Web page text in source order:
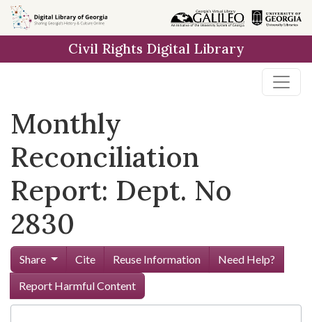
Skip to
main
Civil Rights Digital Library
Monthly
Reconciliation
Report: Dept. No
2830
Share Cite Reuse Information
Need Help?
Report Harmful Content